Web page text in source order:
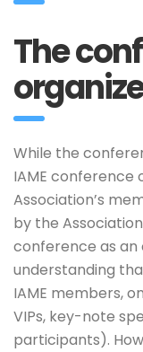
The
While the
IAME
Association’s
by the
conference as an
understanding
IAME members,
VIPs, key-note
participants).